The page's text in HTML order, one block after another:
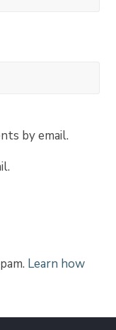
by email.
Learn how